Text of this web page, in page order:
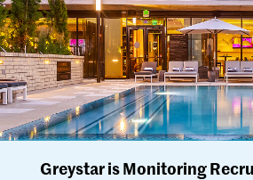
Greystar is Monitoring